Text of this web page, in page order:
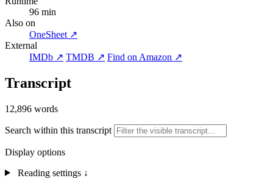
96 min
Also on
OneSheet ↗
External
IMDb ↗ TMDB ↗ Find on Amazon ↗
Transcript
12,896 words
Search within this transcript
Display options
Reading settings ↓